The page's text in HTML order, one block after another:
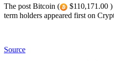
The post Bitcoin (
$110,171.00 )
term holders appeared first on
Source